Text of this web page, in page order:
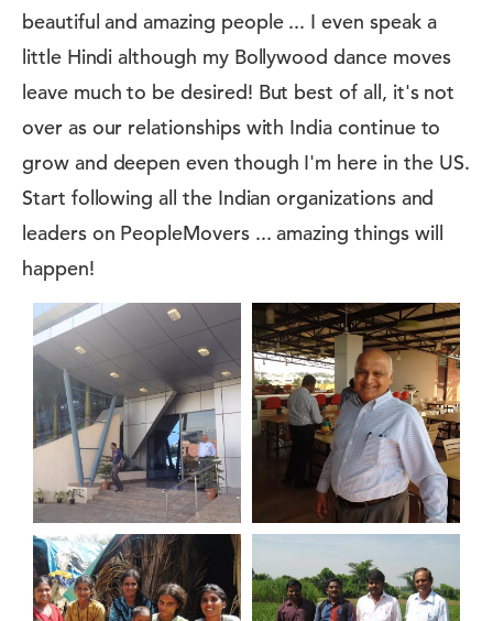
beautiful and amazing people ... I even speak a
little Hindi although my Bollywood dance moves
leave much to be desired! But best of all, it's not
over as our relationships with India continue to
grow and deepen even though I'm here in the US.
Start following all the Indian organizations and
leaders on PeopleMovers ... amazing things will
happen!